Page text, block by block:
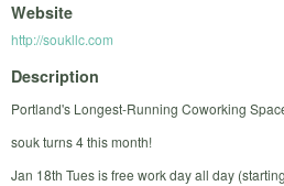
Website
http://soukllc.com
Description
Portland's Longest-Running Coworking
souk turns 4 this month!
Jan 18th Tues is free work day all day